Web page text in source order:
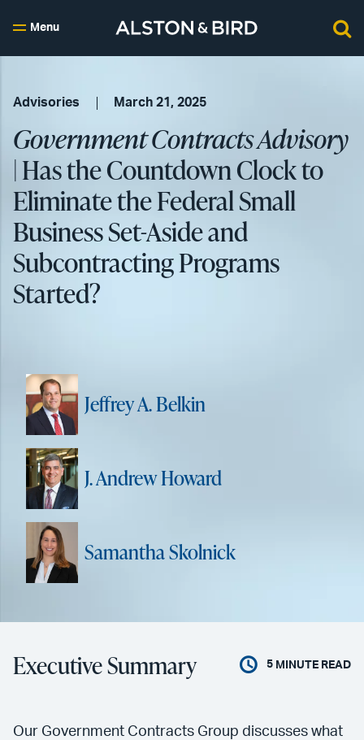
Menu
Advisories March 21, 2025
Government Contracts Advisory
| Has the Countdown Clock to
Eliminate the Federal Small
Business Set-Aside and
Subcontracting Programs
Started?
Jeffrey A. Belkin
J. Andrew Howard
Samantha Skolnick
Executive Summary 5 MINUTE READ
Our Government Contracts Group discusses what